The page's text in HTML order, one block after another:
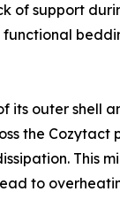
of support
outer shell
the
This
to